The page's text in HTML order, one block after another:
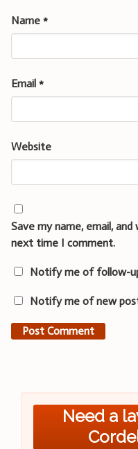
Name *
Email *
Website
Save my name, email,
next time I comment.
Notify me of follow-
Notify me of new
Need a